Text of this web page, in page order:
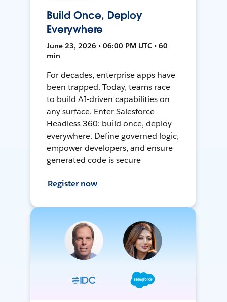
Build Once, Deploy
Everywhere
June 23, 2026 • 06:00 PM UTC • 60
min
For decades, enterprise apps have
been trapped. Today, teams race
to build AI-driven capabilities on
any surface. Enter Salesforce
Headless 360: build once, deploy
everywhere. Define governed logic,
empower developers, and ensure
generated code is secure
Register now